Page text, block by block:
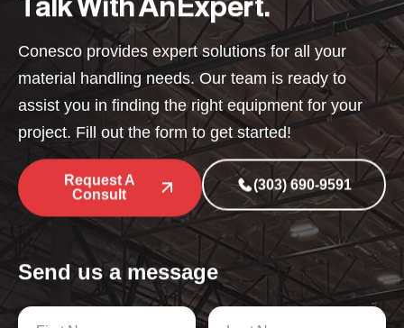
Conesco provides expert solutions for all your
material handling needs. Our team is ready to
assist you in finding the right equipment for your
project. Fill out the form to get started!
Request A
Consult
(303) 690-9591
Send us a message
N